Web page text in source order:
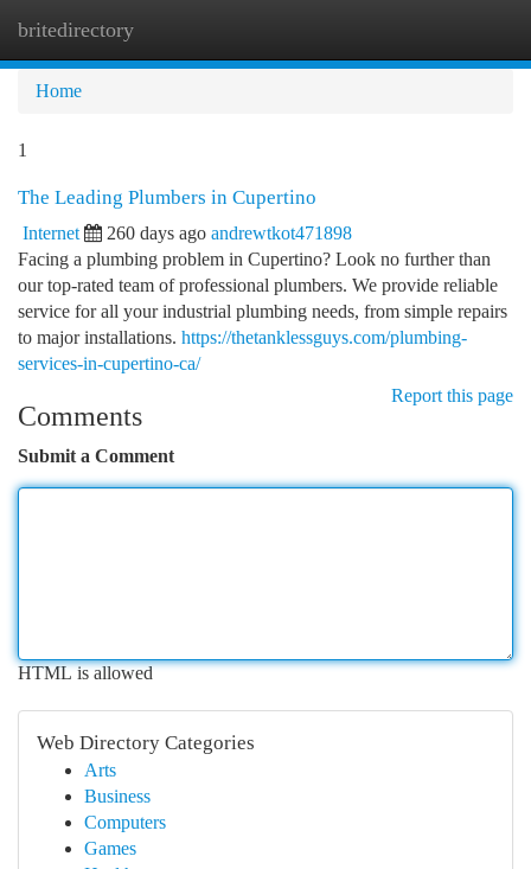
britedirectory
Home
1
The Leading Plumbers in Cupertino
Internet 260 days ago andrewtkot471898
Facing a plumbing problem in Cupertino? Look no further than
our top-rated team of professional plumbers. We provide reliable
service for all your industrial plumbing needs, from simple repairs
to major installations. https://thetanklessguys.com/plumbing-
services-in-cupertino-ca/
Report this page
Comments
Submit a Comment
HTML is allowed
Web Directory Categories
Arts
Business
Computers
Games